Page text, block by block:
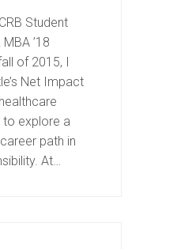
Student
’18
of 2015, I
Net Impact
to explore a
path in
At…